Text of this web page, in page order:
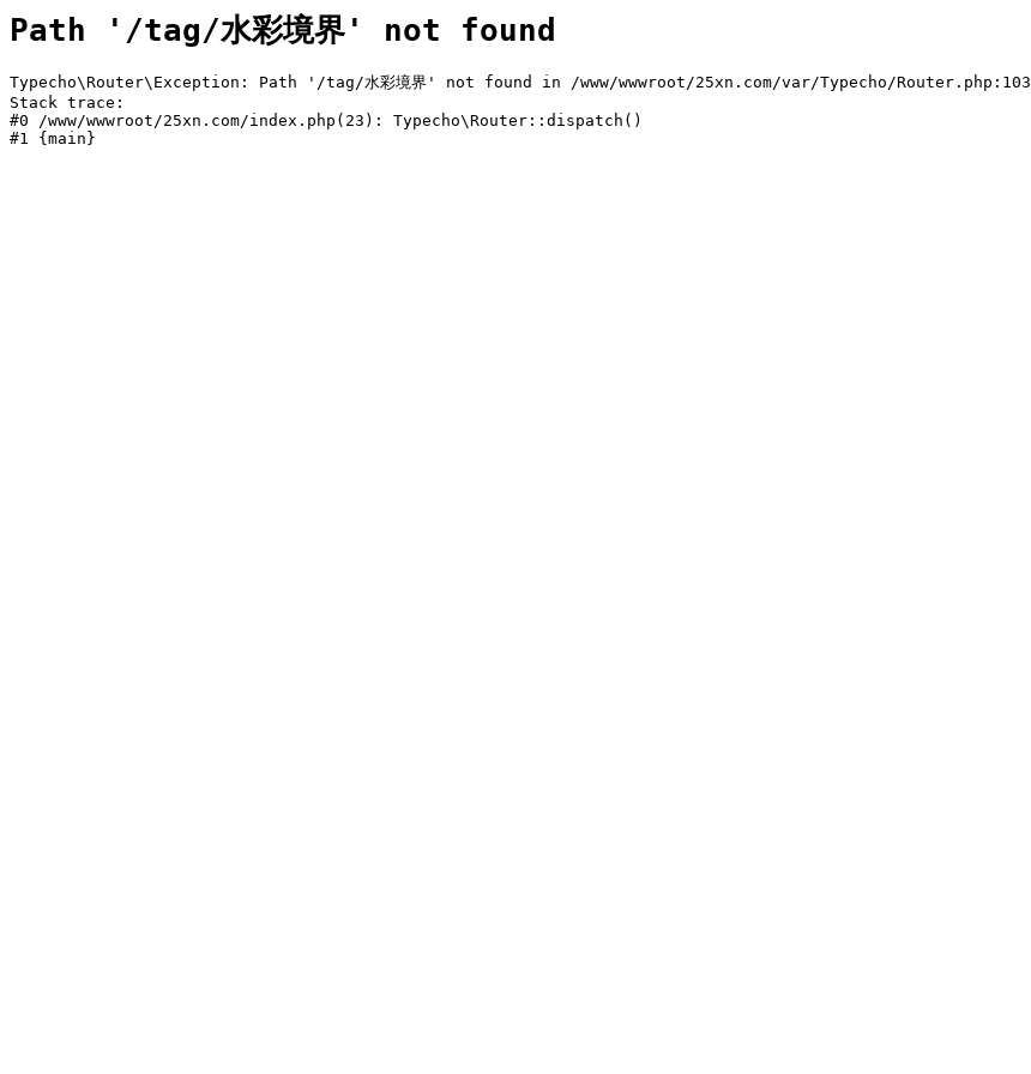
Path '/tag/水彩境界' not found
Typecho\Router\Exception: Path '/tag/水彩境界' not found in /www/wwwroot/25xn.com/var/Typecho/Router.php:103
Stack trace:
#0 /www/wwwroot/25xn.com/index.php(23): Typecho\Router::dispatch()
#1 {main}